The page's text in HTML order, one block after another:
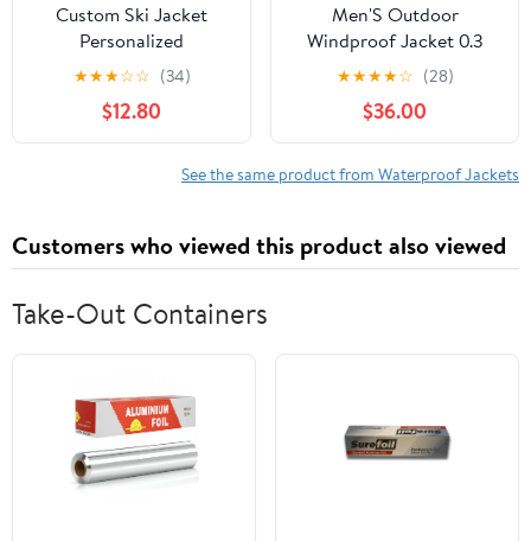
Custom Ski Jacket
Personalized
Waterproof Outdoor
Windbreaker
Customized Hiking
Raincoat Printed with
★★★☆☆ (34)
$12.80
Men'S Outdoor
Windproof Jacket 0.3
Oxford Waterproof
Fabric With 3d Tailoring
& Reflective Pockets
★★★★☆ (28)
$36.00
See the same product from Waterproof Jackets
Customers who viewed this product also viewed
Take-Out Containers